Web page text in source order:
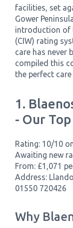
facilities, set
Gower
introduction of
(CIW) rating
care has never
compiled this
the perfect
1.
- Our
Rating: 10/10
Awaiting new
From: £1,071
Address:
01550 720426
Why